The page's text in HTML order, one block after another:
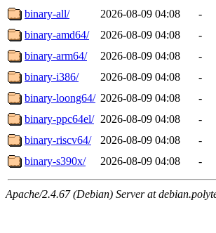
binary-all/
2026-08-09 04:08
-
binary-amd64/
2026-08-09 04:08
-
binary-arm64/
2026-08-09 04:08
-
binary-i386/
2026-08-09 04:08
-
binary-loong64/ 2026-08-09 04:08
-
binary-ppc64el/ 2026-08-09 04:08
-
binary-riscv64/
2026-08-09 04:08
-
binary-s390x/
2026-08-09 04:08 -
Apache/2.4.67 (Debian) Server at